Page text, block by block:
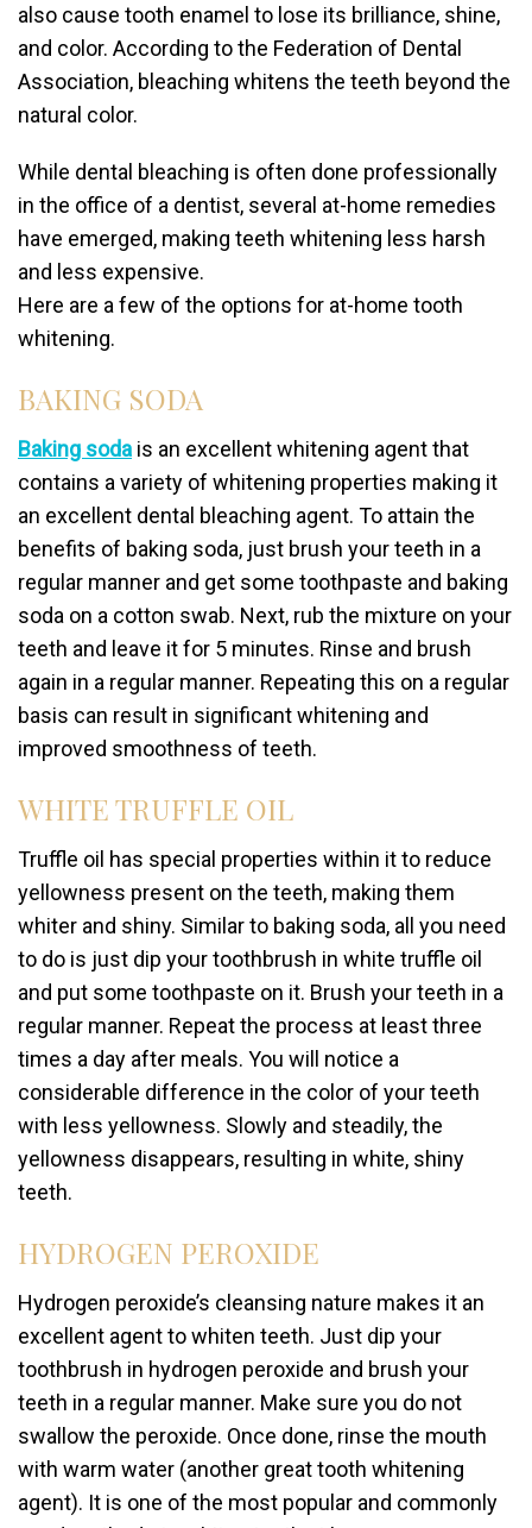
also cause tooth enamel to lose its brilliance, shine,
and color. According to the Federation of Dental
Association, bleaching whitens the teeth beyond the
natural color.
While dental bleaching is often done professionally
in the office of a dentist, several at-home remedies
have emerged, making teeth whitening less harsh
and less expensive.
Here are a few of the options for at-home tooth
whitening.
BAKING SODA
Baking soda is an excellent whitening agent that
contains a variety of whitening properties making it
an excellent dental bleaching agent. To attain the
benefits of baking soda, just brush your teeth in a
regular manner and get some toothpaste and baking
soda on a cotton swab. Next, rub the mixture on your
teeth and leave it for 5 minutes. Rinse and brush
again in a regular manner. Repeating this on a regular
basis can result in significant whitening and
improved smoothness of teeth.
WHITE TRUFFLE OIL
Truffle oil has special properties within it to reduce
yellowness present on the teeth, making them
whiter and shiny. Similar to baking soda, all you need
to do is just dip your toothbrush in white truffle oil
and put some toothpaste on it. Brush your teeth in a
regular manner. Repeat the process at least three
times a day after meals. You will notice a
considerable difference in the color of your teeth
with less yellowness. Slowly and steadily, the
yellowness disappears, resulting in white, shiny
teeth.
HYDROGEN PEROXIDE
Hydrogen peroxide’s cleansing nature makes it an
excellent agent to whiten teeth. Just dip your
toothbrush in hydrogen peroxide and brush your
teeth in a regular manner. Make sure you do not
swallow the peroxide. Once done, rinse the mouth
with warm water (another great tooth whitening
agent). It is one of the most popular and commonly